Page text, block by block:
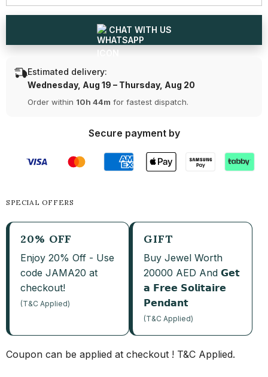
CHAT WITH US
Estimated delivery:
Wednesday, Aug 19 – Thursday, Aug 20
Order within 10h 44m for fastest dispatch.
Secure payment by
SPECIAL OFFERS
20% OFF
Enjoy 20% Off - Use
code JAMA20 at
checkout!
(T&C Applied)
GIFT
Buy Jewel Worth
20000 AED And 𝗚𝗲𝘁
𝗮 𝗙𝗿𝗲𝗲 𝗦𝗼𝗹𝗶𝘁𝗮𝗶𝗿𝗲
𝗣𝗲𝗻𝗱𝗮𝗻𝘁
(T&C Applied)
Coupon can be applied at checkout ! T&C Applied.